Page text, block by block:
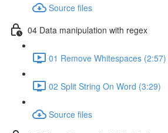
Source files
04 Data manipulation with regex
01 Remove Whitespaces (2:57)
02 Split String On Word (3:29)
Source files